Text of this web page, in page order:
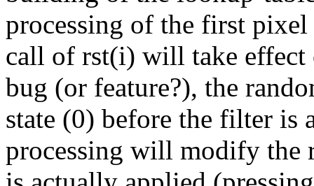
processing of the first
call of rst(i) will take effect
bug (or feature?), the
state (0) before the filter is
processing will modify the